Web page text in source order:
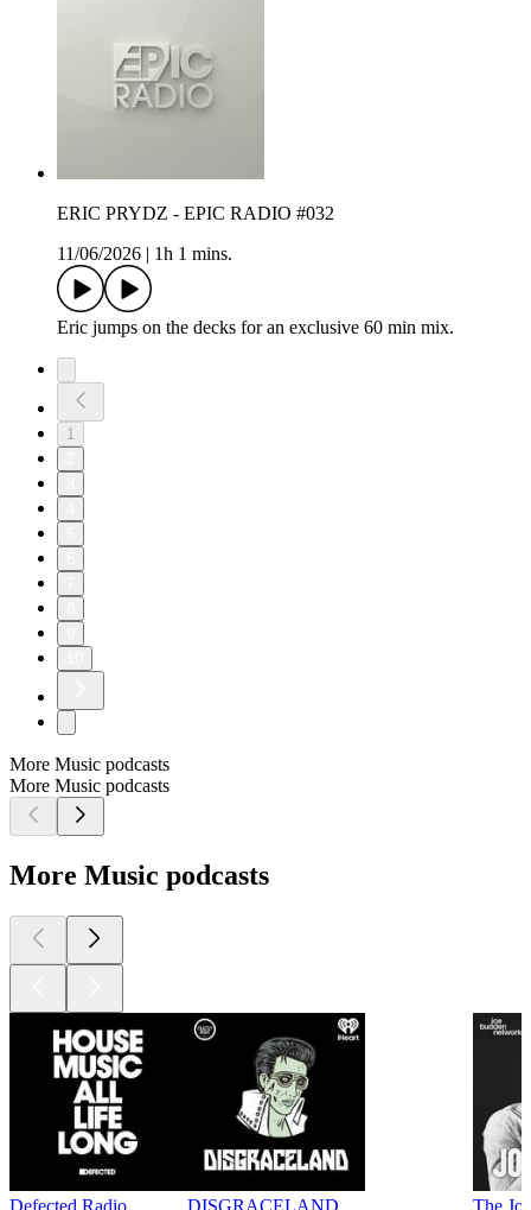
ERIC PRYDZ - EPIC RADIO #032
11/06/2026
1h 1 mins.
Eric jumps on the decks for an exclusive 60 min mix.
1
More Music podcasts
More Music podcasts
More Music podcasts